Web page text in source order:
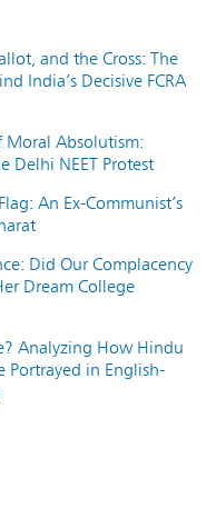
and the Cross: The
India’s Decisive FCRA
Moral Absolutism:
Delhi NEET Protest
An Ex-Communist’s
Did Our Complacency
Dream College
Analyzing How Hindu
Portrayed in English-